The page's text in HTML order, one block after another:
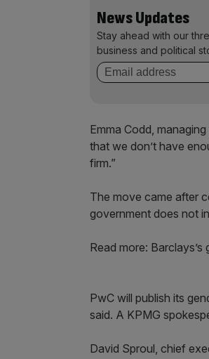
News Updates
Stay ahead with our
business and political
Emma Codd,
that we don’t have
firm.”
The move came after
government does not
Read more:
PwC will publish its
said. A KPMG
David Sproul, chief